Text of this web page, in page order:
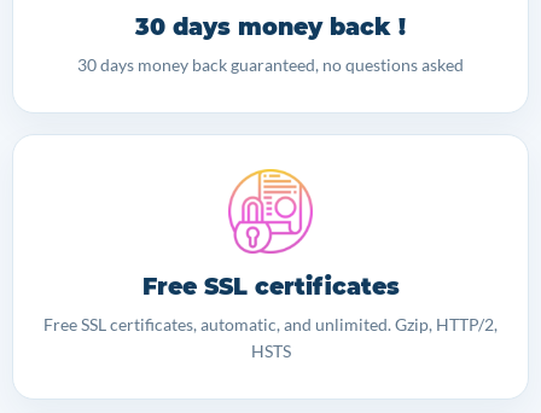
30 days money back !
30 days money back guaranteed, no questions asked
Free SSL certificates
Free SSL certificates, automatic, and unlimited. Gzip, HTTP/2,
HSTS